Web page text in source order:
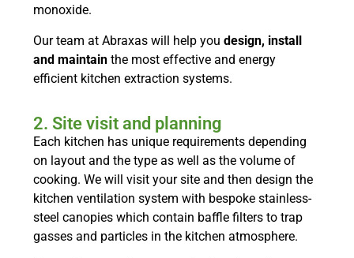
monoxide.
Our team at Abraxas will help you design, install
and maintain the most effective and energy
efficient kitchen extraction systems.
2. Site visit and planning
Each kitchen has unique requirements depending
on layout and the type as well as the volume of
cooking. We will visit your site and then design the
kitchen ventilation system with bespoke stainless-
steel canopies which contain baffle filters to trap
gasses and particles in the kitchen atmosphere.